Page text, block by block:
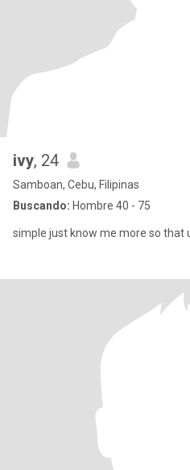
ivy, 24
Samboan, Cebu, Filipinas
Buscando: Hombre 40 - 75